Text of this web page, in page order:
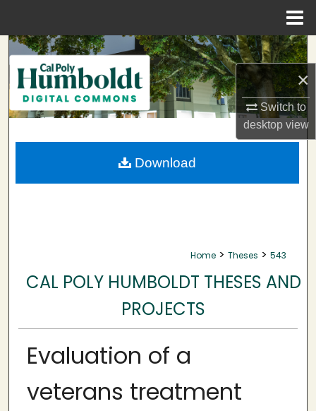
×
Switch to
desktopview
Search
Browse Collections
My Account
About
Home > Theses > 543
CAL POLY HUMBOLDT THESES AND
PROJECTS
Evaluation of a
veterans treatment
Download